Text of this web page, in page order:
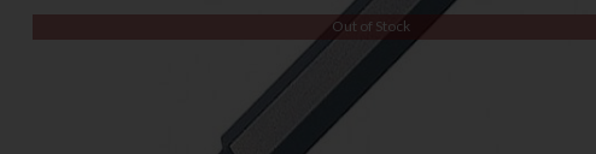
Out of Stock